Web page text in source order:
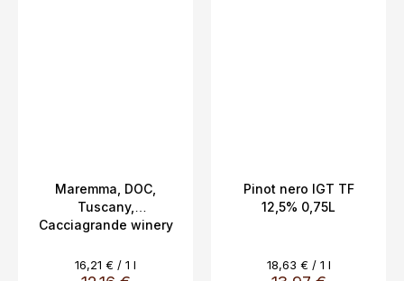
Maremma, DOC,
Tuscany,
Cacciagrande winery
Measure
16,21 € / 1 l
Pinot nero IGT TF
12,5% 0,75L
Measure
18,63 € / 1 l